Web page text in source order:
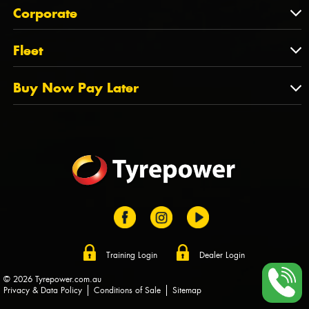
QLD
NT
TAS
State Offices
About Us
Tyrepower History
Dealer Opportunities
FAQs
Corporate
Corporate
PCFA
Tyre Stewardship Australia
Fleet
Fleet
Fleet Account Australia
Buy Now Pay Later
Training Login Dealer Login
© 2026 Tyrepower.com.au
Privacy & Data Policy
Conditions of Sale Sitemap